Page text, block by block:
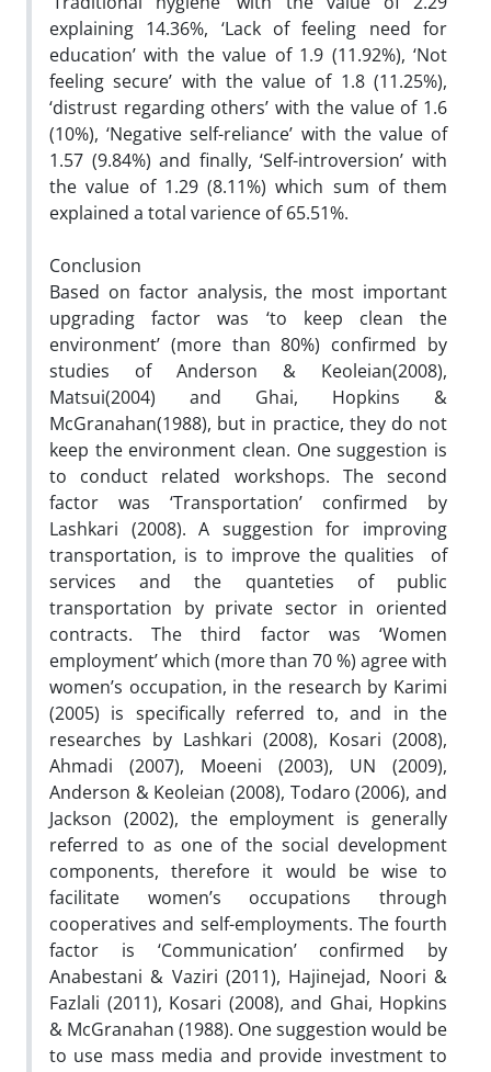
explaining 14.36%, ‘Lack of feeling need for
education’ with the value of 1.9 (11.92%), ‘Not
feeling secure’ with the value of 1.8 (11.25%),
‘distrust regarding others’ with the value of 1.6
(10%), ‘Negative self-reliance’ with the value of
1.57 (9.84%) and finally, ‘Self-introversion’ with
the value of 1.29 (8.11%) which sum of them
explained a total varience of 65.51%.
Conclusion
Based on factor analysis, the most important
upgrading factor was ‘to keep clean the
environment’ (more than 80%) confirmed by
studies of Anderson & Keoleian(2008),
Matsui(2004) and Ghai, Hopkins &
McGranahan(1988), but in practice, they do not
keep the environment clean. One suggestion is
to conduct related workshops. The second
factor was ‘Transportation’ confirmed by
Lashkari (2008). A suggestion for improving
transportation, is to improve the qualities of
services and the quanteties of public
transportation by private sector in oriented
contracts. The third factor was ‘Women
employment’ which (more than 70 %) agree with
women’s occupation, in the research by Karimi
(2005) is specifically referred to, and in the
researches by Lashkari (2008), Kosari (2008),
Ahmadi (2007), Moeeni (2003), UN (2009),
Anderson & Keoleian (2008), Todaro (2006), and
Jackson (2002), the employment is generally
referred to as one of the social development
components, therefore it would be wise to
facilitate women’s occupations through
cooperatives and self-employments. The fourth
factor is ‘Communication’ confirmed by
Anabestani & Vaziri (2011), Hajinejad, Noori &
Fazlali (2011), Kosari (2008), and Ghai, Hopkins
& McGranahan (1988). One suggestion would be
to use mass media and provide investment to